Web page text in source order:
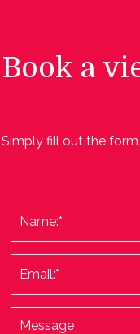
Book a
Simply fill out the